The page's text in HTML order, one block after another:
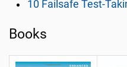
10 Failsafe Test-
Books